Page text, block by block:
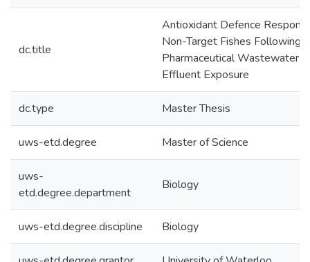
dc.title
Antioxidant Defence
Non-Target Fishes Following
Pharmaceutical Wastewater
Effluent Exposure
dc.type Master Thesis
uws-etd.degree Master of Science
uws-
etd.degree.department
Biology
uws-etd.degree.discipline Biology